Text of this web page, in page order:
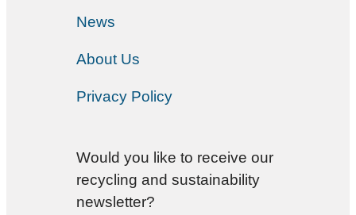
News
About Us
Privacy Policy
Would you like to receive our
recycling and sustainability
newsletter?